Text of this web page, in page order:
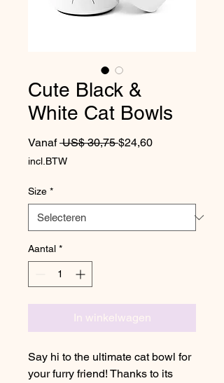
Cute Black &
White Cat Bowls
Vanaf US$ 30,75 Normale prijs
$24,60Verkoopprijs
incl.BTW
Size *
Aantal *
In winkelwagen
Say hi to the ultimate cat bowl for
your furry friend! Thanks to its